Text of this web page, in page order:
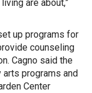
are about,”
up programs for
counseling
Cagno said the
programs and
Center